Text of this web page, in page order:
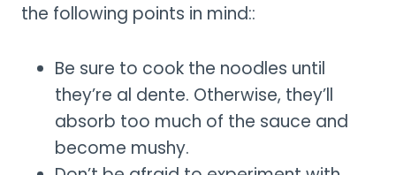
the following points in mind::
Be sure to cook the noodles until
they’re al dente. Otherwise, they’ll
absorb too much of the sauce and
become mushy.